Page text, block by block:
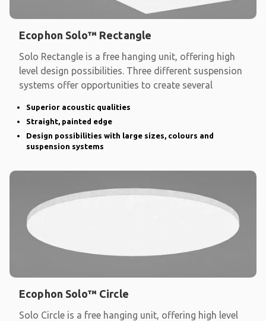
Ecophon Solo™ Rectangle
Solo Rectangle is a free hanging unit, offering high
level design possibilities. Three different suspension
systems offer opportunities to create several
Superior acoustic qualities
Straight, painted edge
Design possibilities with large sizes, colours and
suspension systems
Ecophon Solo™ Circle
Solo Circle is a free hanging unit, offering high level